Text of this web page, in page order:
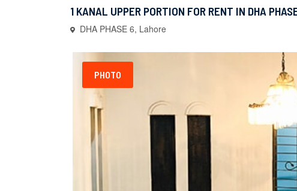
1 KANAL UPPER PORTION FOR RENT IN DHA
DHA PHASE 6, Lahore
PHOTO